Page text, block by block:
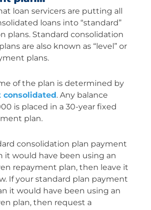
loan servicers are putting all
loans into “standard”
plans. Standard consolidation
are also known as “level” or
plans.
of the plan is determined by
consolidated. Any balance
is placed in a 30-year fixed
plan.
consolidation plan payment
it would have been using an
repayment plan, then leave it
If your standard plan payment
it would have been using an
plan, then request a